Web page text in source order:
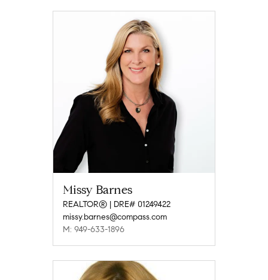
Missy Barnes
REALTOR® | DRE# 01249422
missy.barnes@compass.com
M: 949-633-1896